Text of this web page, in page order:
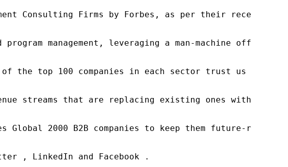
Consulting Firms by Forbes, as per their recent
management, leveraging a man-machine
of the top 100 companies in each sector trust us
streams that are replacing existing ones within
2000 B2B companies to keep them future-
, LinkedIn and Facebook .